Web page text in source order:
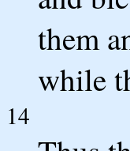
them
while
14